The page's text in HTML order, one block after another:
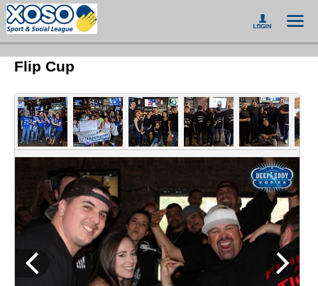
Flip Cup